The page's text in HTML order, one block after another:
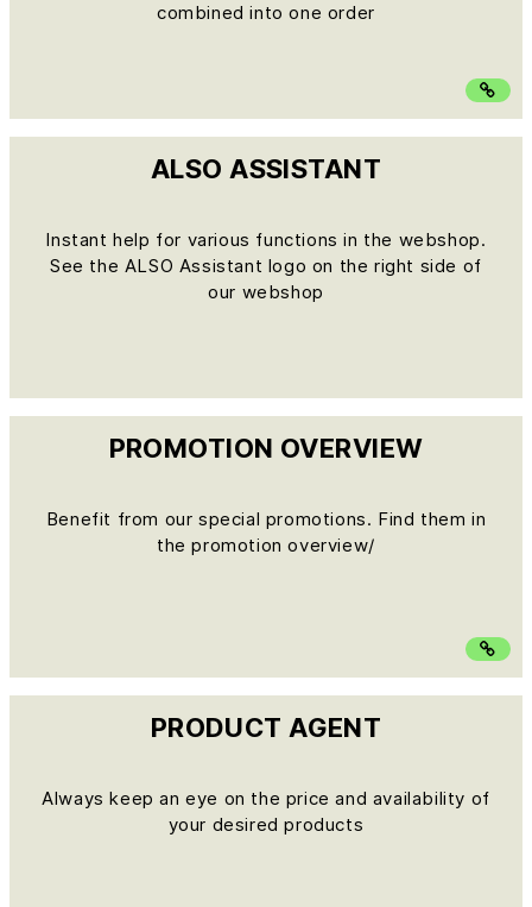
combined into one order
ALSO ASSISTANT
Instant help for various functions in the webshop.
See the ALSO Assistant logo on the right side of
our webshop
PROMOTION OVERVIEW
Benefit from our special promotions. Find them in
the promotion overview/
PRODUCT AGENT
Always keep an eye on the price and availability of
your desired products